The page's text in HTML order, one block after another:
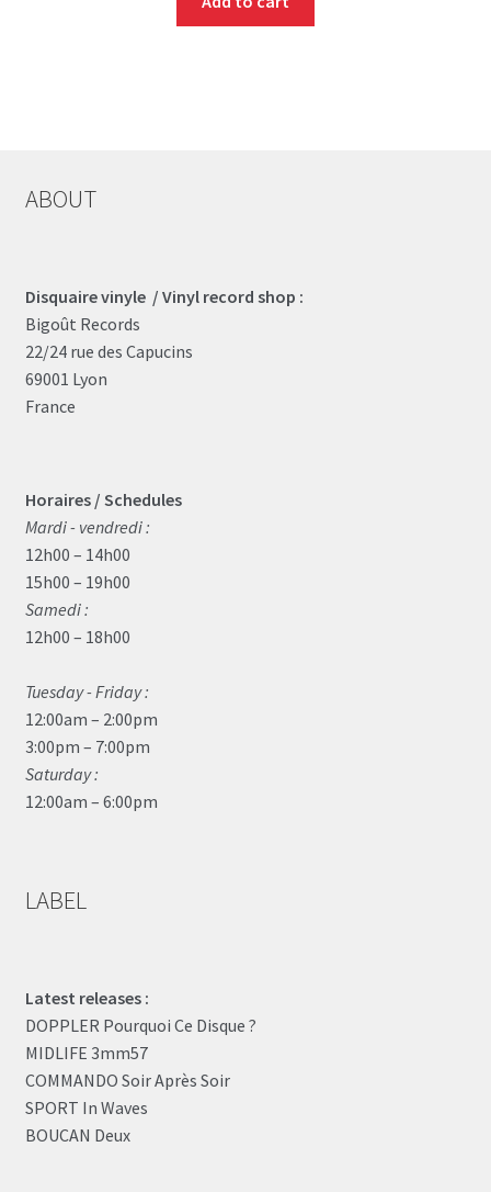
ABOUT
Disquaire vinyle / Vinyl record shop :
Bigoût Records
22/24 rue des Capucins
69001 Lyon
France
Horaires / Schedules
Mardi - vendredi :
12h00 – 14h00
15h00 – 19h00
Samedi :
12h00 – 18h00
Tuesday - Friday :
12:00am – 2:00pm
3:00pm – 7:00pm
Saturday :
12:00am – 6:00pm
LABEL
Latest releases :
DOPPLER Pourquoi Ce Disque ?
MIDLIFE 3mm57
COMMANDO Soir Après Soir
SPORT In Waves
BOUCAN Deux